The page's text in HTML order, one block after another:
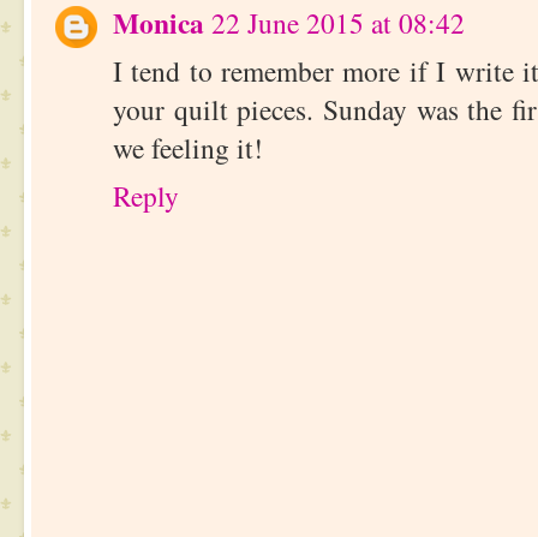
Monica22 June 2015 at 08:42
I tend to remember more if I write
your quilt pieces. Sunday was the
we feeling it!
Reply